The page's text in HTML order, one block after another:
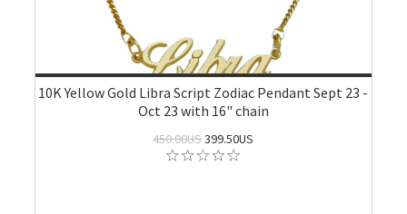
10K Yellow Gold Libra Script Zodiac Pendant Sept 23 -
Oct 23 with 16" chain
450.00US399.50US